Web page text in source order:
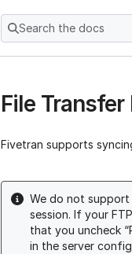
Search the docs
File
Fivetran supports
We do not support
session. If your
that you uncheck
in the server